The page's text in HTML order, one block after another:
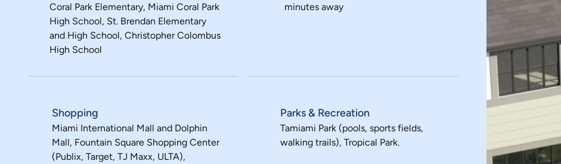
Coral Park Elementary, Miami Coral Park
High School, St. Brendan Elementary
and High School, Christopher Colombus
High School
minutes away
Shopping
Miami International Mall and Dolphin
Mall, Fountain Square Shopping Center
(Publix, Target, TJ Maxx, ULTA),
Parks & Recreation
Tamiami Park (pools, sports fields,
walking trails), Tropical Park.